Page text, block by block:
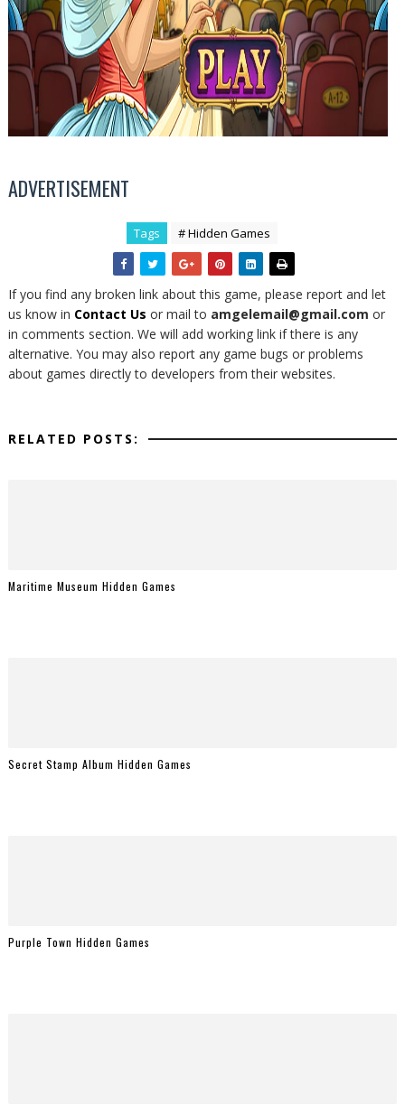
ADVERTISEMENT
Tags # Hidden Games
If you find any broken link about this game, please report and let
us know in Contact Us or mail to amgelemail@gmail.com or
in comments section. We will add working link if there is any
alternative. You may also report any game bugs or problems
about games directly to developers from their websites.
RELATED POSTS:
Maritime Museum Hidden Games
Secret Stamp Album Hidden Games
Purple Town Hidden Games